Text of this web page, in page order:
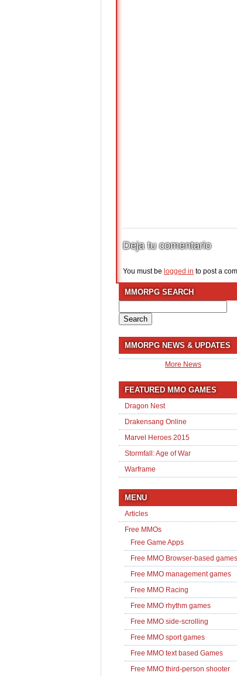
Deja tu comentario
You must be logged in to post a
MMORPG SEARCH
for:
MMORPG NEWS & UPDATES
More News
FEATURED MMO GAMES
Dragon Nest
Drakensang Online
Marvel Heroes 2015
Stormfall: Age of War
Warframe
MENU
Articles
Free MMOs
Free Game Apps
Free MMO Browser-based games
Free MMO management games
Free MMO Racing
Free MMO rhythm games
Free MMO side-scrolling
Free MMO sport games
Free MMO text based Games
Free MMO third-person shooter